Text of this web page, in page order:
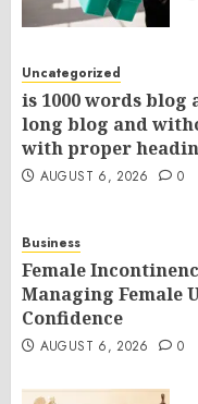
Uncategorized
is 1000 words
long blog and
with proper
AUGUST 6, 2026 0
Business
Female
Managing Female
Confidence
AUGUST 6, 2026 0